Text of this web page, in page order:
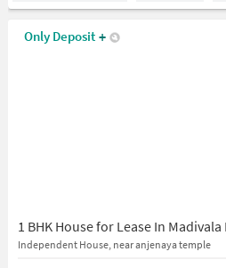
Independent House, near anjenaya temple
Only Deposit +